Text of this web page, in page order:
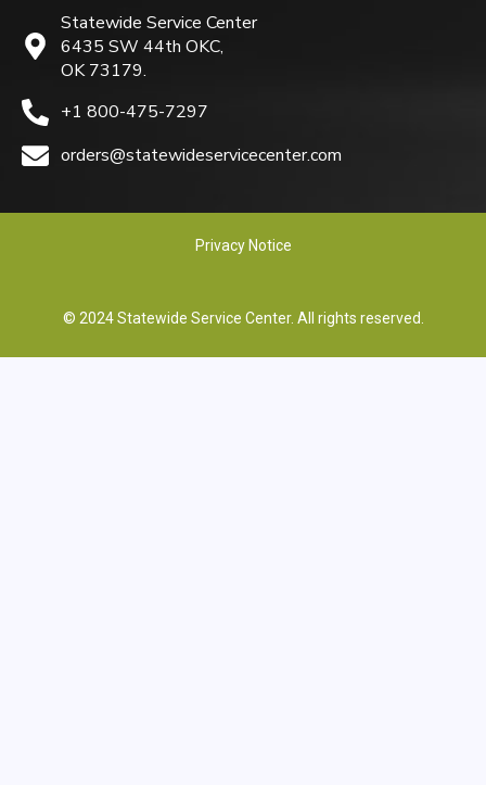
Statewide Service Center
6435 SW 44th OKC,
OK 73179.
+1 800-475-7297
orders@statewideservicecenter.com
Privacy Notice
© 2024 Statewide Service Center. All rights reserved.